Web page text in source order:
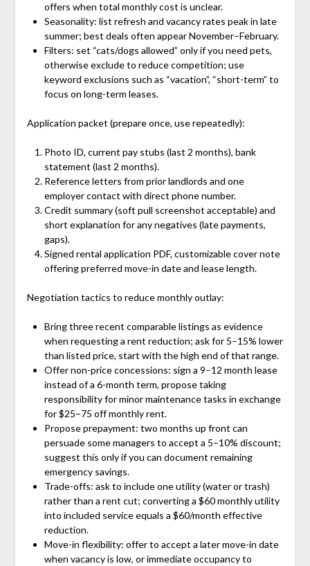
offers when total monthly cost is unclear.
Seasonality: list refresh and vacancy rates peak in late
summer; best deals often appear November–February.
Filters: set “cats/dogs allowed” only if you need pets,
otherwise exclude to reduce competition; use
keyword exclusions such as “vacation”, “short-term” to
focus on long-term leases.
Application packet (prepare once, use repeatedly):
Photo ID, current pay stubs (last 2 months), bank
statement (last 2 months).
Reference letters from prior landlords and one
employer contact with direct phone number.
Credit summary (soft pull screenshot acceptable) and
short explanation for any negatives (late payments,
gaps).
Signed rental application PDF, customizable cover note
offering preferred move-in date and lease length.
Negotiation tactics to reduce monthly outlay:
Bring three recent comparable listings as evidence
when requesting a rent reduction; ask for 5–15% lower
than listed price, start with the high end of that range.
Offer non-price concessions: sign a 9–12 month lease
instead of a 6-month term, propose taking
responsibility for minor maintenance tasks in exchange
for $25–75 off monthly rent.
Propose prepayment: two months up front can
persuade some managers to accept a 5–10% discount;
suggest this only if you can document remaining
emergency savings.
Trade-offs: ask to include one utility (water or trash)
rather than a rent cut; converting a $60 monthly utility
into included service equals a $60/month effective
reduction.
Move-in flexibility: offer to accept a later move-in date
when vacancy is low, or immediate occupancy to